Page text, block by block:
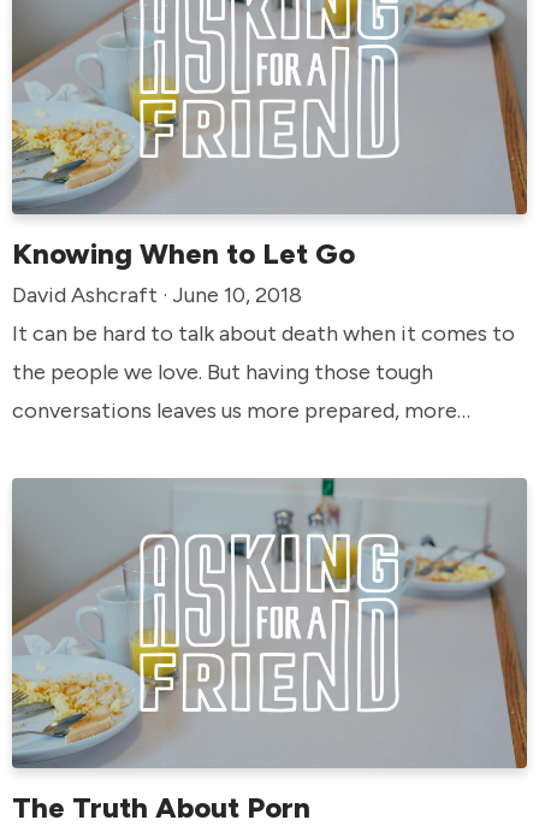
Knowing When to Let Go
David Ashcraft · June 10, 2018
It can be hard to talk about death when it comes to
the people we love. But having those tough
conversations leaves us more prepared, more
values life—and we have choices when it comes to
how we live ours out. When is it time to let go?
The Truth About Porn